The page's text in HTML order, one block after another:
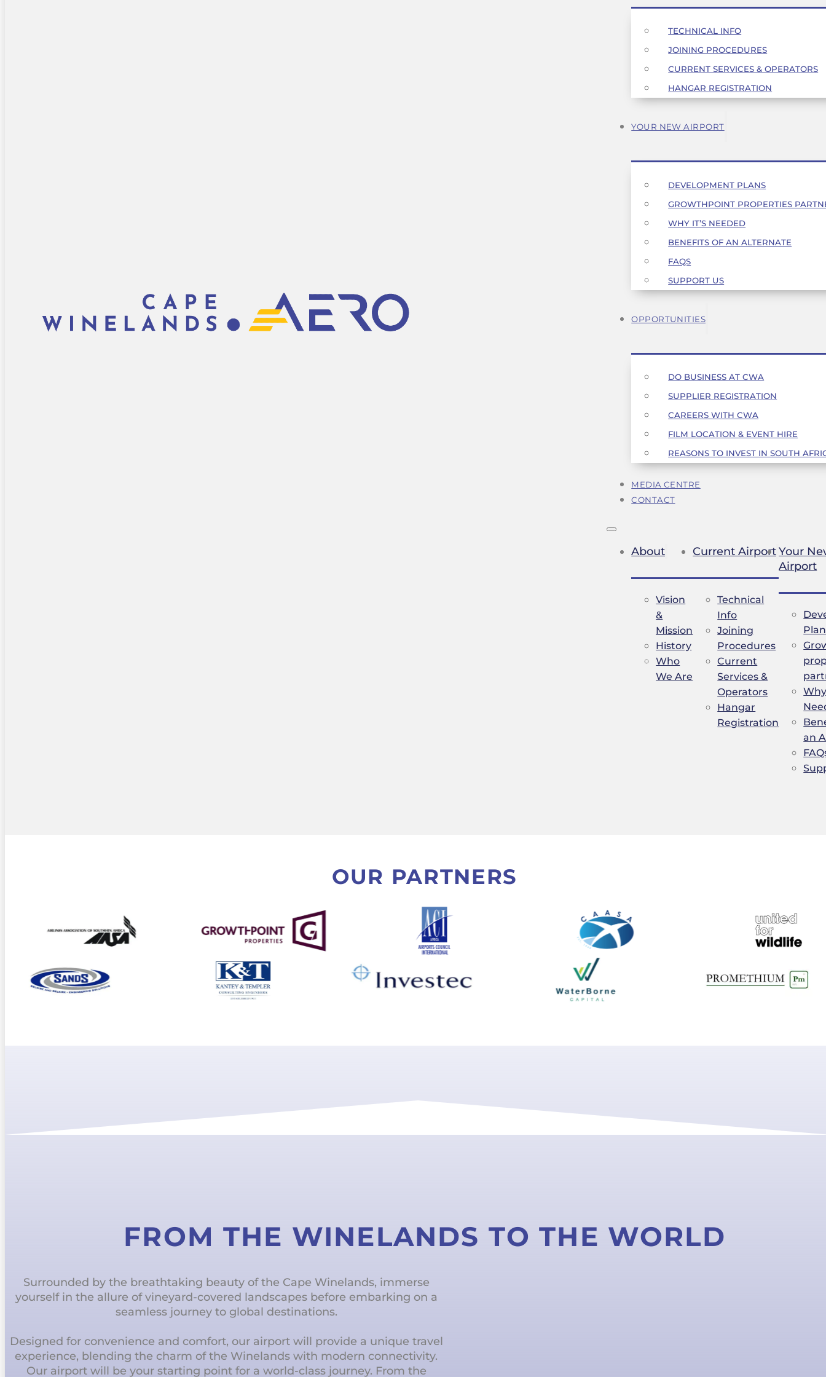
TECHNICAL INFO
JOINING PROCEDURES
CURRENT SERVICES & OPERATORS
HANGAR REGISTRATION
YOUR NEW AIRPORT
DEVELOPMENT PLANS
GROWTHPOINT PROPERTIES
WHY IT’S NEEDED
BENEFITS OF AN ALTERNATE
FAQS
SUPPORT US
OPPORTUNITIES
DO BUSINESS AT CWA
SUPPLIER REGISTRATION
CAREERS WITH CWA
FILM LOCATION & EVENT HIRE
REASONS TO INVEST IN SOUTH
MEDIA CENTRE
CONTACT
About
Vision
&
Mission
History
Who
We Are
Current Airport
Technical
Info
Joining
Procedures
Current
Services &
Operators
Hangar
Registration
Your
Airport
an
OUR PARTNERS
FROM THE WINELANDS TO THE WORLD
Surrounded by the breathtaking beauty of the Cape Winelands, immerse
yourself in the allure of vineyard-covered landscapes before embarking on a
seamless journey to global destinations.
Designed for convenience and comfort, our airport will provide a unique travel
experience, blending the charm of the Winelands with modern connectivity.
Our airport will be your starting point for a world-class journey. From the